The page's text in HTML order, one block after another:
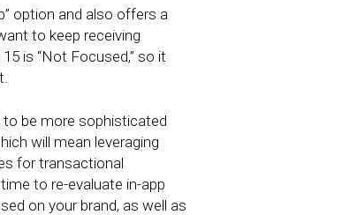
option and also offers a
to keep receiving
is “Not Focused,” so it
to be more sophisticated
will mean leveraging
for transactional
to re-evaluate in-app
on your brand, as well as